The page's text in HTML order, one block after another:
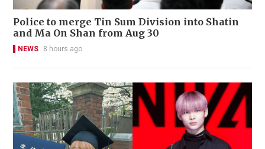
Police to merge Tin Sum Division into Shatin
and Ma On Shan from Aug 30
NEWS 8 hours ago